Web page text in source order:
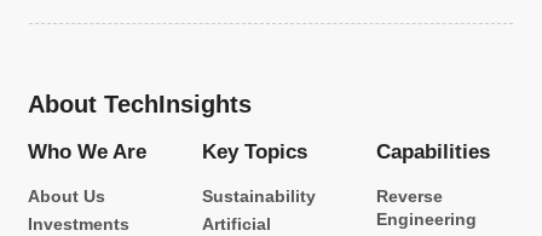
About TechInsights
Who We Are
About Us
Investments
Key Topics
Sustainability
Artificial
Capabilities
Reverse
Engineering